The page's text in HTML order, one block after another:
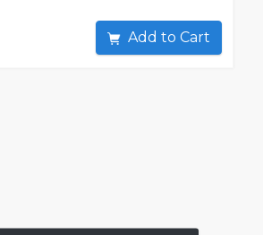
Add to Cart